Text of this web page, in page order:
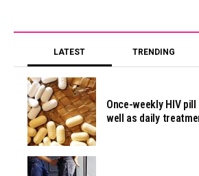
LATEST TRENDING
Once-weekly HIV
well as daily